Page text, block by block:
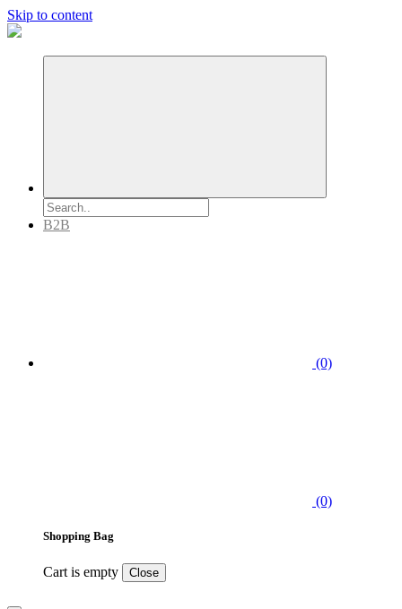
Skip to content
B2B
(0)
(0)
Shopping Bag
Cart is empty Close